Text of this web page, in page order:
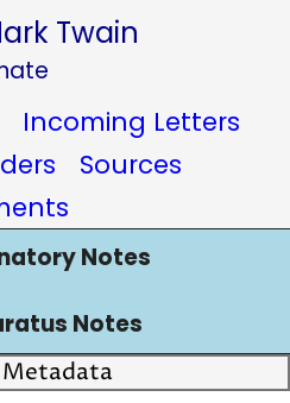
Twain
Incoming Letters
Sources
Notes
Notes
Metadata